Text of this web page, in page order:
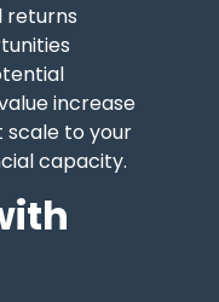
returns
increase
scale to your
capacity.